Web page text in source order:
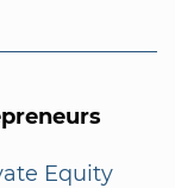
Equity